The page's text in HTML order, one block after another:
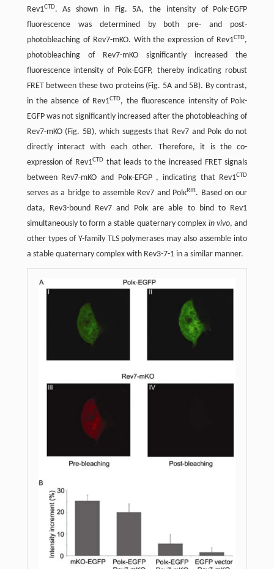
Rev1CTD. As shown in Fig. 5A, the intensity of Polκ-EGFP
fluorescence was determined by both pre- and post-
photobleaching of Rev7-mKO. With the expression of Rev1CTD,
photobleaching of Rev7-mKO significantly increased the
fluorescence intensity of Polκ-EGFP, thereby indicating robust
FRET between these two proteins (Fig. 5A and 5B). By contrast,
in the absence of Rev1CTD, the fluorescence intensity of Polκ-
EGFP was not significantly increased after the photobleaching of
Rev7-mKO (Fig. 5B), which suggests that Rev7 and Polκ do not
directly interact with each other. Therefore, it is the co-
expression of Rev1CTDthat leads to the increased FRET signals
between Rev7-mKO and Polκ-EFGP , indicating that Rev1CTD
serves as a bridge to assemble Rev7 and PolκRIR. Based on our
data, Rev3-bound Rev7 and Polκ are able to bind to Rev1
simultaneously to form a stable quaternary complex in vivo, and
other types of Y-family TLS polymerases may also assemble into
a stable quaternary complex with Rev3-7-1 in a similar manner.